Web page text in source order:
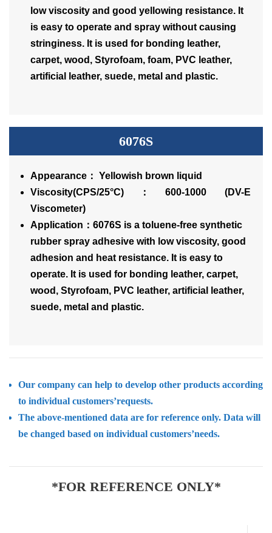
low viscosity and good yellowing resistance. It
is easy to operate and spray without causing
stringiness. It is used for bonding leather,
carpet, wood, Styrofoam, foam, PVC leather,
artificial leather, suede, metal and plastic.
6076S
Appearance： Yellowish brown liquid
Viscosity(CPS/25°C)：600-1000 (DV-E
Viscometer)
Application：6076S is a toluene-free synthetic
rubber spray adhesive with low viscosity, good
adhesion and heat resistance. It is easy to
operate. It is used for bonding leather, carpet,
wood, Styrofoam, PVC leather, artificial leather,
suede, metal and plastic.
Our company can help to develop other products according
to individual customers’requests.
The above-mentioned data are for reference only. Data will
be changed based on individual customers’needs.
*FOR REFERENCE ONLY*